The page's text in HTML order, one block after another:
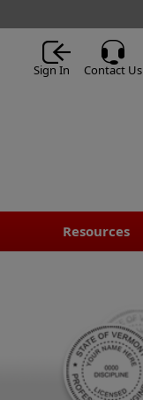
Sign In Contact Us
Resources